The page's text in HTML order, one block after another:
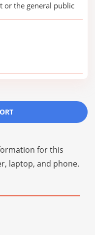
or the general public
for this
laptop, and phone.